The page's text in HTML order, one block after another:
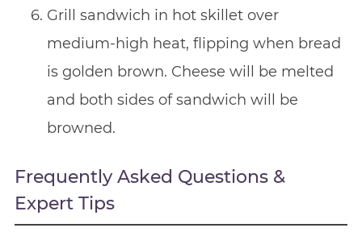
Grill sandwich in hot skillet over
medium-high heat, flipping when bread
is golden brown. Cheese will be melted
and both sides of sandwich will be
browned.
Frequently Asked Questions &
Expert Tips